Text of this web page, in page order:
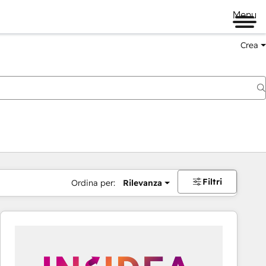
Menu
Crea
Ordina per: Rilevanza Filtri